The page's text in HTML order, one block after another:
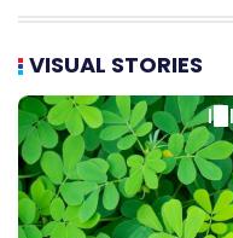
VISUAL STORIES